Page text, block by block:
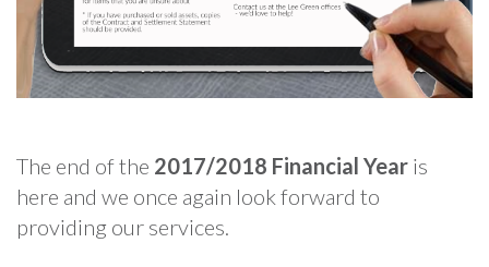
The end of the 2017/2018 Financial Year is
here and we once again look forward to
providing our services.